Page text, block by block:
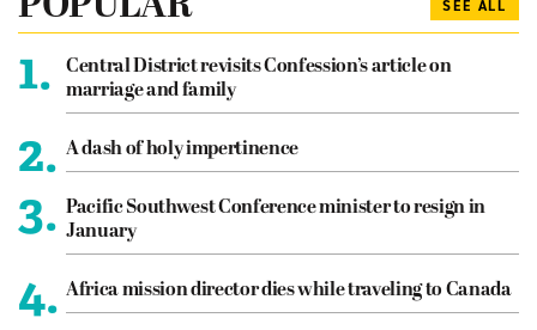
SEE ALL
1.
Central District revisits Confession’s article on
marriage and family
2. A dash of holy impertinence
3. Pacific Southwest Conference minister to resign in
January
4. Africa mission director dies while traveling to Canada